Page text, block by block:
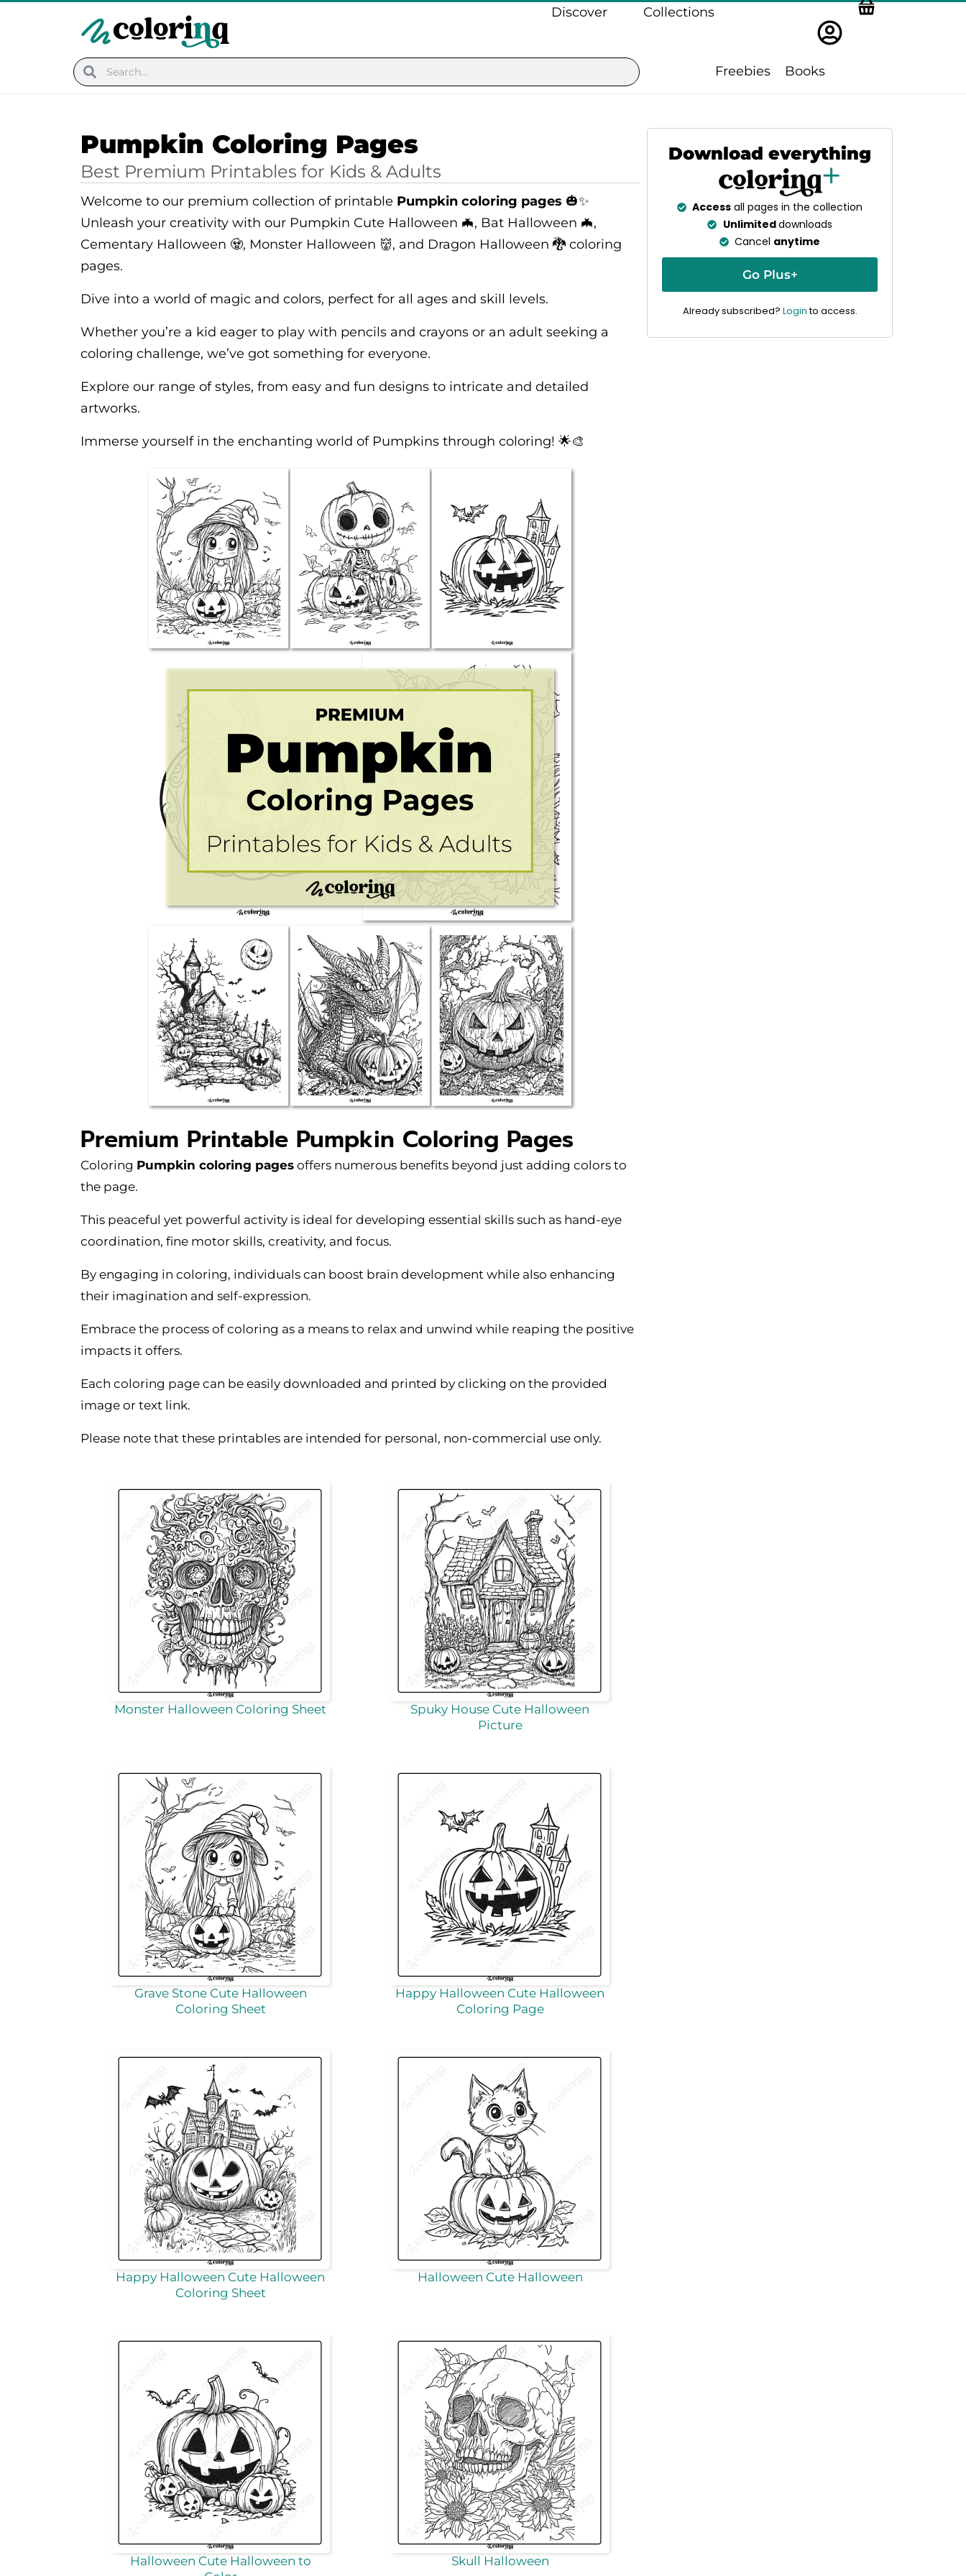
Discover Collections
SearchSearch Freebies Books
Pumpkin Coloring Pages
Best Premium Printables for Kids & Adults
Welcome to our premium collection of printable Pumpkin coloring pages 🎃✨
Unleash your creativity with our Pumpkin Cute Halloween 🦇, Bat Halloween 🦇,
Cementary Halloween 🧟, Monster Halloween 👹, and Dragon Halloween 🐉 coloring
pages.
Dive into a world of magic and colors, perfect for all ages and skill levels.
Whether you’re a kid eager to play with pencils and crayons or an adult seeking a
coloring challenge, we’ve got something for everyone.
Explore our range of styles, from easy and fun designs to intricate and detailed
artworks.
Immerse yourself in the enchanting world of Pumpkins through coloring! 🌟🎨
Download everything
Access all pages in the collection
Unlimiteddownloads
Cancel anytime
Go Plus+
Already subscribed? Loginto access.
Premium Printable Pumpkin Coloring Pages
Coloring Pumpkin coloring pages offers numerous benefits beyond just adding colors to
the page.
This peaceful yet powerful activity is ideal for developing essential skills such as hand-eye
coordination, fine motor skills, creativity, and focus.
By engaging in coloring, individuals can boost brain development while also enhancing
their imagination and self-expression.
Embrace the process of coloring as a means to relax and unwind while reaping the positive
impacts it offers.
Each coloring page can be easily downloaded and printed by clicking on the provided
image or text link.
Please note that these printables are intended for personal, non-commercial use only.
Monster Halloween Coloring Sheet
Spuky House Cute Halloween
Picture
Grave Stone Cute Halloween
Coloring Sheet
Happy Halloween Cute Halloween
Coloring Page
Happy Halloween Cute Halloween
Coloring Sheet
Halloween Cute Halloween
Halloween Cute Halloween to
Skull Halloween